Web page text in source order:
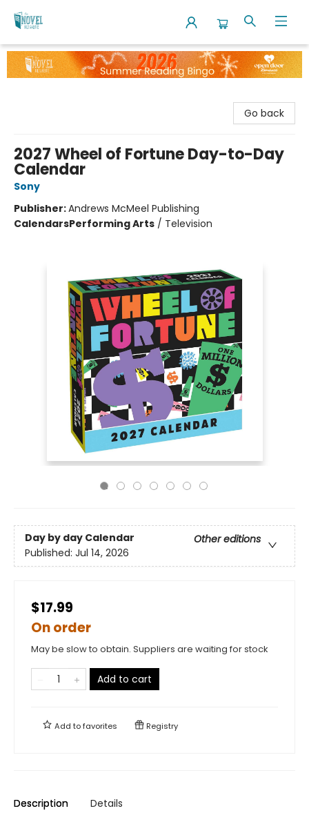
The Novel Neighbor
Go back
2027 Wheel of Fortune Day-to-Day
Calendar
Sony
Publisher:Andrews McMeel Publishing
CalendarsPerforming Arts / Television
Day by day Calendar
Other editions
Published: Jul 14, 2026
$17.99
On order
May be slow to obtain. Suppliers are waiting for stock
Add to cart
Add tofavorites Registry
Description Details